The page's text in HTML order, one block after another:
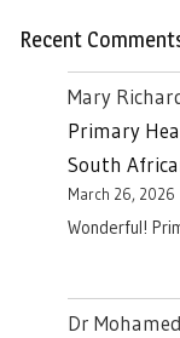
Recent
Mary
Primary
South
March 26, 2026
Wonderful!
Dr